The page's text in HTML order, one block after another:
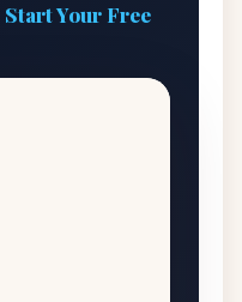
Start Your Free